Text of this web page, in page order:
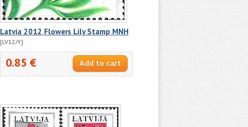
Latvia 2012 Flowers Lily Stamp MNH
[LV12/Y]
0.85 €